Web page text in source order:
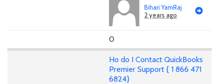
Bihari YamRaj
2 years ago
0
Ho do I Contact QuickBooks
Premier Support { 1 866 471
6824}